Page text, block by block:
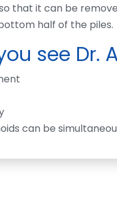
that it can be
half of the piles.
see Dr.
can be